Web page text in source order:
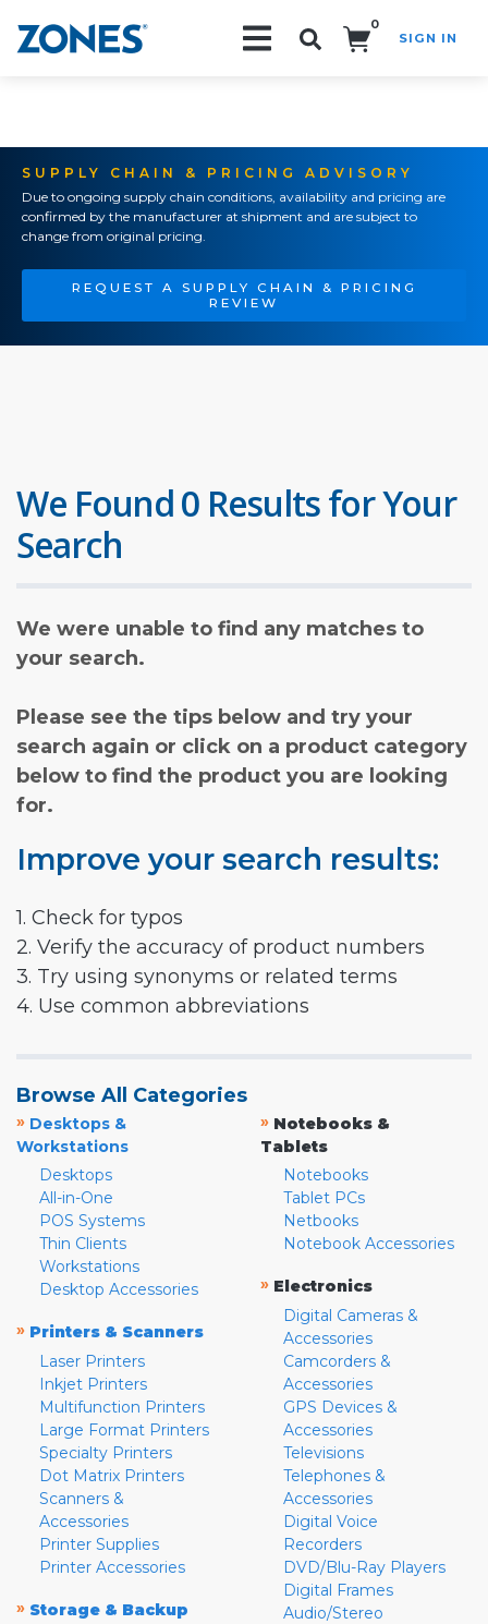
0
SIGN IN
SUPPLY CHAIN & PRICING ADVISORY
Due to ongoing supply chain conditions, availability and pricing are
confirmed by the manufacturer at shipment and are subject to
change from original pricing.
REQUEST A SUPPLY CHAIN & PRICING
REVIEW
We Found 0 Results for Your
Search
We were unable to find any matches to
your search.
Please see the tips below and try your
search again or click on a product category
below to find the product you are looking
for.
Improve your search results:
1. Check for typos
2. Verify the accuracy of product numbers
3. Try using synonyms or related terms
4. Use common abbreviations
Browse All Categories
» Desktops &
Workstations
Desktops
All-in-One
POS Systems
Thin Clients
Workstations
Desktop Accessories
» Printers & Scanners
Laser Printers
Inkjet Printers
Multifunction Printers
Large Format Printers
Specialty Printers
Dot Matrix Printers
Scanners &
Accessories
Printer Supplies
Printer Accessories
» Storage & Backup
» Notebooks &
Tablets
Notebooks
Tablet PCs
Netbooks
Notebook Accessories
» Electronics
Digital Cameras &
Accessories
Camcorders &
Accessories
GPS Devices &
Accessories
Televisions
Telephones &
Accessories
Digital Voice
Recorders
DVD/Blu-Ray Players
Digital Frames
Audio/Stereo